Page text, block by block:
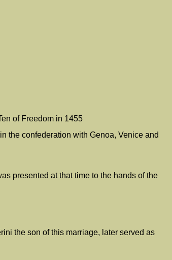
of Freedom in 1455
the confederation with Genoa, Venice and
presented at that time to the hands of the
the son of this marriage, later served as